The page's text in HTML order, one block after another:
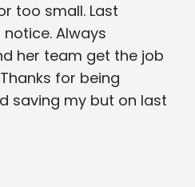
too small. Last
Always
her team get the job
for being
saving my but on last